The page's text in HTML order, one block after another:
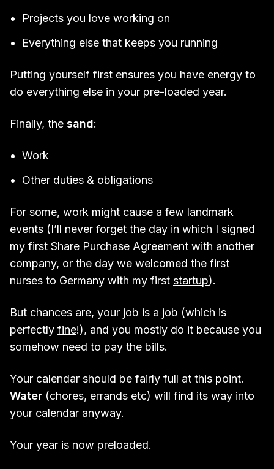
Projects you love working on
Everything else that keeps you running
Putting yourself first ensures you have energy to
do everything else in your pre-loaded year.
Finally, the sand:
Work
Other duties & obligations
For some, work might cause a few landmark
events (I’ll never forget the day in which I signed
my first Share Purchase Agreement with another
company, or the day we welcomed the first
nurses to Germany with my first startup).
But chances are, your job is a job (which is
perfectly fine!), and you mostly do it because you
somehow need to pay the bills.
Your calendar should be fairly full at this point.
Water (chores, errands etc) will find its way into
your calendar anyway.
Your year is now preloaded.